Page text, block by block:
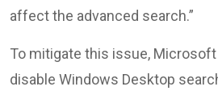
affect the advanced search.”
To mitigate this issue,
disable Windows Desktop